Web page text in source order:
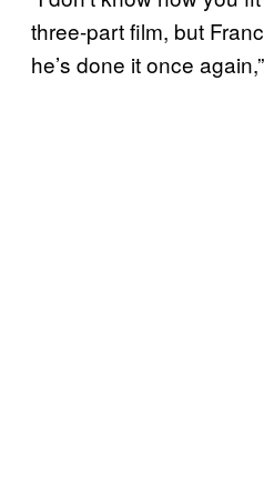
three-part film, but
he’s done it once